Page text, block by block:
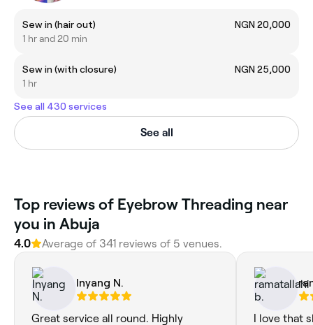
Sew in (hair out)
NGN 20,000
1 hr and 20 min
Sew in (with closure)
NGN 25,000
1 hr
See all 430 services
See all
Top reviews of Eyebrow Threading near
you in Abuja
4.0 Average of 341 reviews of 5 venues.
Inyang N.
Great service all round. Highly
I love that